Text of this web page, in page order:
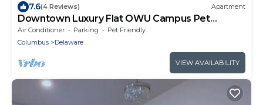
7.6(4 Reviews) Apartment
Downtown Luxury Flat OWU Campus Pet
Friendly
Air Conditioner Parking
Pet Friendly
Columbus
Delaware
VIEW AVAILABILITY